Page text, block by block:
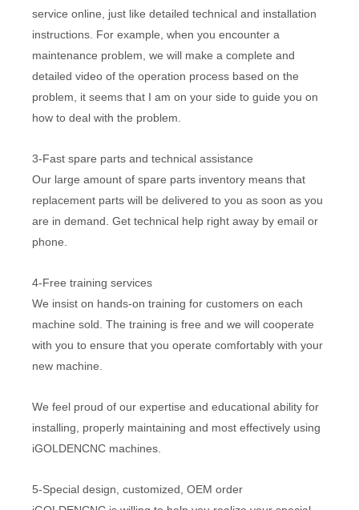
service online, just like detailed technical and installation
instructions. For example, when you encounter a
maintenance problem, we will make a complete and
detailed video of the operation process based on the
problem, it seems that I am on your side to guide you on
how to deal with the problem.
3-Fast spare parts and technical assistance
Our large amount of spare parts inventory means that
replacement parts will be delivered to you as soon as you
are in demand. Get technical help right away by email or
phone.
4-Free training services
We insist on hands-on training for customers on each
machine sold. The training is free and we will cooperate
with you to ensure that you operate comfortably with your
new machine.
We feel proud of our expertise and educational ability for
installing, properly maintaining and most effectively using
iGOLDENCNC machines.
5-Special design, customized, OEM order